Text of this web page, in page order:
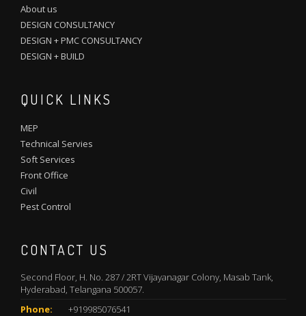
About us
DESIGN CONSULTANCY
DESIGN + PMC CONSULTANCY
DESIGN + BUILD
QUICK LINKS
MEP
Technical Servies
Soft Services
Front Office
Civil
Pest Control
CONTACT US
Second Floor, H. No. 287 / 2RT Vijayanagar Colony, Masab Tank,
Hyderabad, Telangana 500057.
Phone:
+919985076541